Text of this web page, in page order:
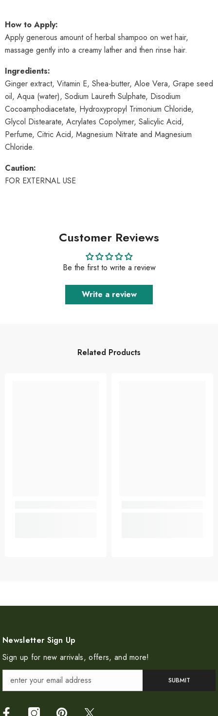
How to Apply:
Apply generous amount of herbal shampoo on wet hair,
massage gently into a creamy lather and then rinse hair.
Ingredients:
Ginger extract, Vitamin E, Shea-butter, Aloe Vera, Grape seed
oil, Aqua (water), Sodium Laureth Sulphate, Disodium
Cocoamphodiacetate, Hydroxypropyl Trimonium Chloride,
Glycol Distearate, Acrylates Copolymer, Salicylic Acid,
Perfume, Citric Acid, Magnesium Nitrate and Magnesium
Chloride.
Caution:
FOR EXTERNAL USE
Customer Reviews
Be the first to write a review
Write a review
Related Products
Newsletter Sign Up
Sign up for new arrivals, offers, and more!
SUBMIT